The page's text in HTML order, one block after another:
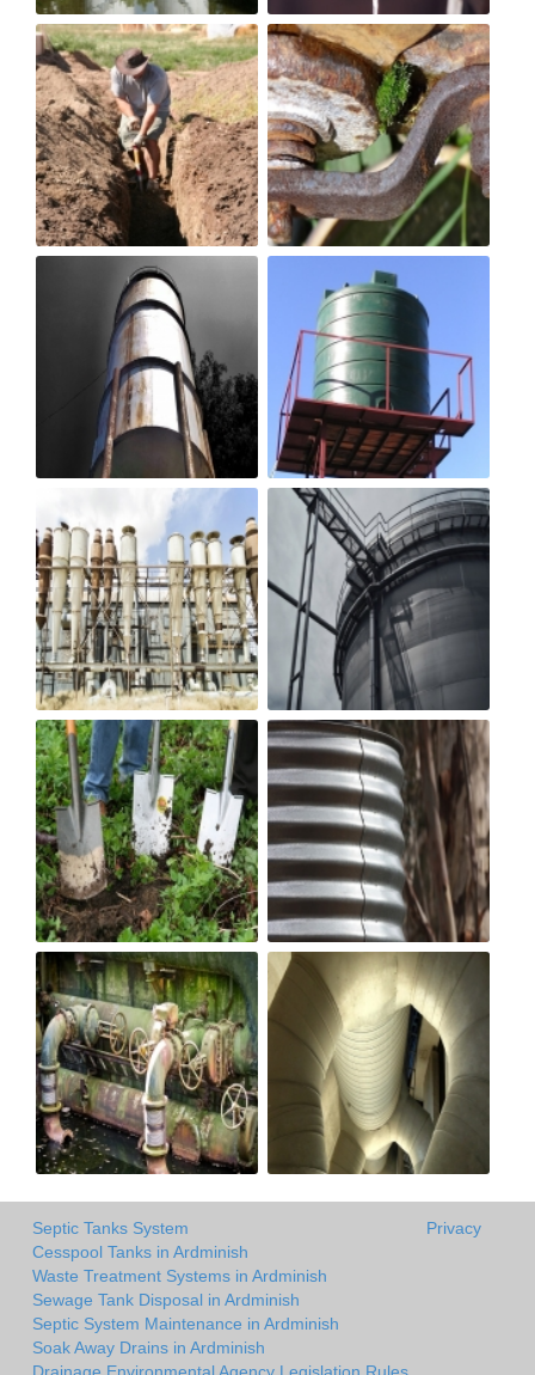
Septic Tanks System
Cesspool Tanks in Ardminish
Waste Treatment Systems in Ardminish
Sewage Tank Disposal in Ardminish
Septic System Maintenance in Ardminish
Soak Away Drains in Ardminish
Privacy